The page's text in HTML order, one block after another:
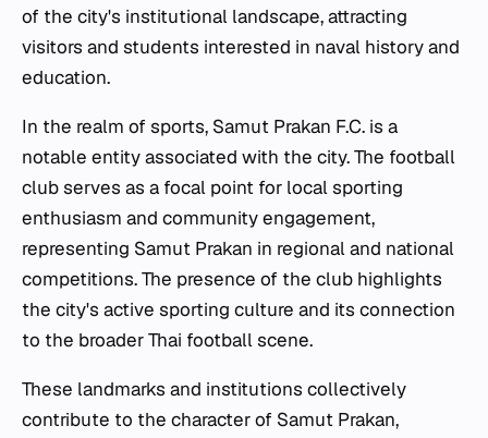
of the city's institutional landscape, attracting
visitors and students interested in naval history and
education.
In the realm of sports, Samut Prakan F.C. is a
notable entity associated with the city. The football
club serves as a focal point for local sporting
enthusiasm and community engagement,
representing Samut Prakan in regional and national
competitions. The presence of the club highlights
the city's active sporting culture and its connection
to the broader Thai football scene.
These landmarks and institutions collectively
contribute to the character of Samut Prakan,